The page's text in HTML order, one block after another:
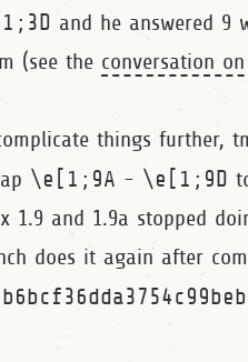
and he answered 9
(see the conversation
things further,
\e[1;9A - \e[1;9D
1.9 and 1.9a stopped
does it again after